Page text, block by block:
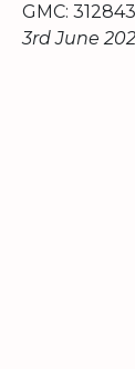
GMC:
3rd June